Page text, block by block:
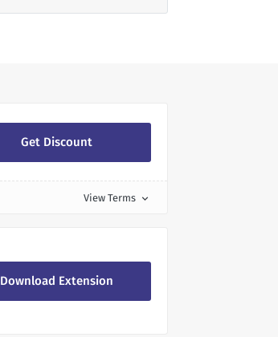
Get Discount
View Terms expand_more
Download Extension